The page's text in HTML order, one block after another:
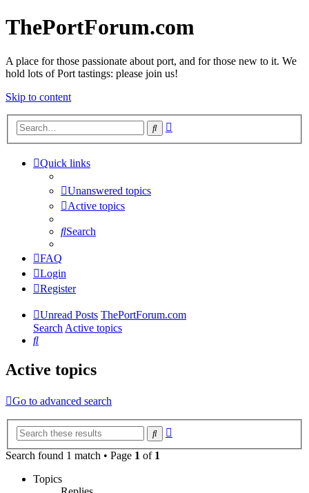
ThePortForum.com
A place for those passionate about port, and for those new to it. We
hold lots of Port tastings: please join us!
Skip to content
Search
Quick links
Unanswered topics
Active topics
Search
FAQ
Login
Register
Unread Posts ThePortForum.com
SearchActive topics
Search
Active topics
Go to advanced search
Search
Search found 1 match • Page 1 of 1
Topics